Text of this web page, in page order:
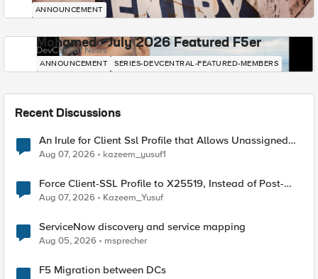
ANNOUNCEMENT
Mohamed - July 2026 Featured F5er
DevCentral News
ANNOUNCEMENT SERIES-DEVCENTRAL-FEATURED-MEMBERS
Recent Discussions
An Irule for Client Ssl Profile that Allows Unassigned
TLS Extension Values (17516)
Aug 07, 2026 kazeem_yusuf1
Force Client-SSL Profile to X25519, Instead of Post-
Quantum Cryptography
Aug 07, 2026 Kazeem_Yusuf
ServiceNow discovery and service mapping
Aug 05, 2026 msprecher
F5 Migration between DCs